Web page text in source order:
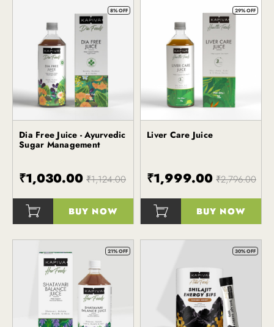
8% OFF
Kapiva
Dia Free Juice - Ayurvedic
Sugar Management
₹1,030.00 ₹1,124.00
BUY NOW
29% OFF
Liver Care Juice
₹1,999.00 ₹2,796.00
BUY NOW
21% OFF 30% OFF